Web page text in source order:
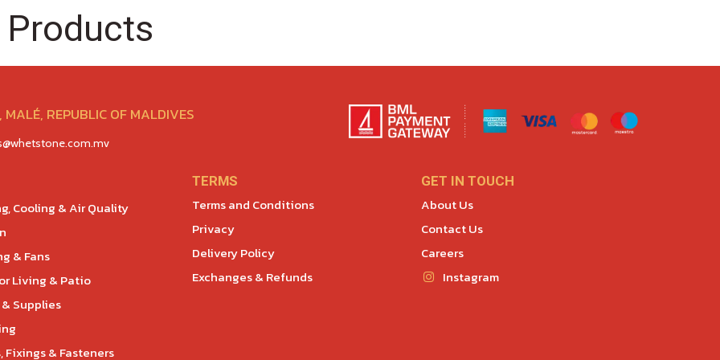
REPUBLIC OF MALDIVES
Cooling & Air Quality
& Fans
Living & Patio
Supplies
Fixings & Fasteners
TERMS
Terms and Conditions
Privacy
Delivery Policy
Exchanges & Refunds
GET IN TOUCH
About Us
Contact Us
Careers
Instagram